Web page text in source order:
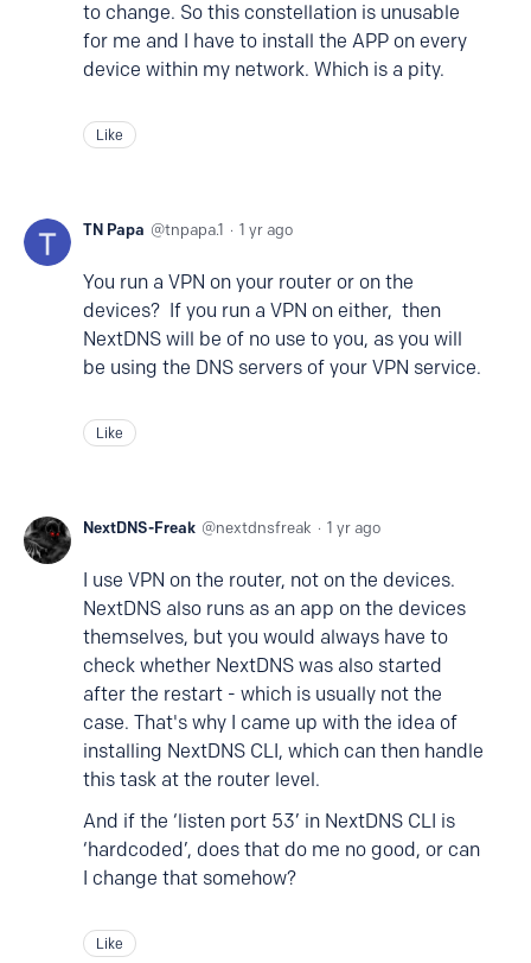
to change. So this constellation is unusable
for me and I have to install the APP on every
device within my network. Which is a pity.
Like
TN Papa tnpapa.1 1 yr ago
You run a VPN on your router or on the
devices? If you run a VPN on either, then
NextDNS will be of no use to you, as you will
be using the DNS servers of your VPN service.
Like
NextDNS-Freak nextdnsfreak 1 yr ago
I use VPN on the router, not on the devices.
NextDNS also runs as an app on the devices
themselves, but you would always have to
check whether NextDNS was also started
after the restart - which is usually not the
case. That's why I came up with the idea of
installing NextDNS CLI, which can then handle
this task at the router level.
And if the ‘listen port 53’ in NextDNS CLI is
‘hardcoded’, does that do me no good, or can
I change that somehow?
Like